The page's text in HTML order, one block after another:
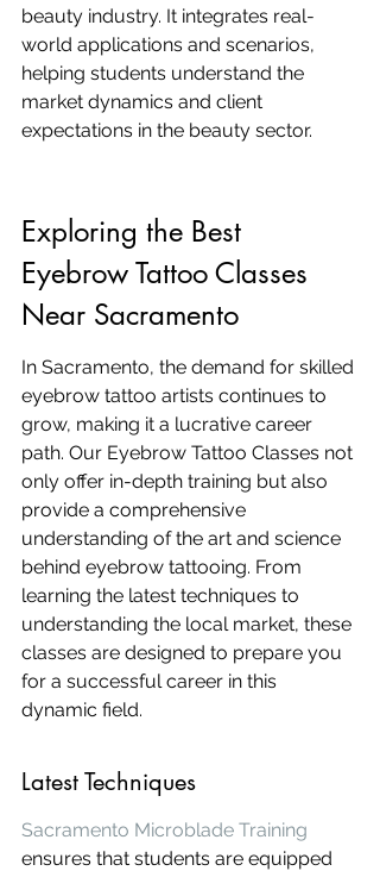
beauty industry. It integrates real-
world applications and scenarios,
helping students understand the
market dynamics and client
expectations in the beauty sector.
Exploring the Best
Eyebrow Tattoo Classes
Near Sacramento
In Sacramento, the demand for skilled
eyebrow tattoo artists continues to
grow, making it a lucrative career
path. Our Eyebrow Tattoo Classes not
only offer in-depth training but also
provide a comprehensive
understanding of the art and science
behind eyebrow tattooing. From
learning the latest techniques to
understanding the local market, these
classes are designed to prepare you
for a successful career in this
dynamic field.
Latest Techniques
Sacramento Microblade Training
ensures that students are equipped